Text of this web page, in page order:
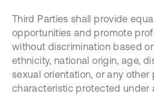
Third Parties shall provide
opportunities and promote
without discrimination based
ethnicity, national origin, age,
sexual orientation, or any other
characteristic protected under